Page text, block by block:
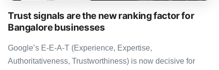
Trust signals are the new ranking factor for
Bangalore businesses
Google’s E-E-A-T (Experience, Expertise,
Authoritativeness, Trustworthiness) is now decisive for